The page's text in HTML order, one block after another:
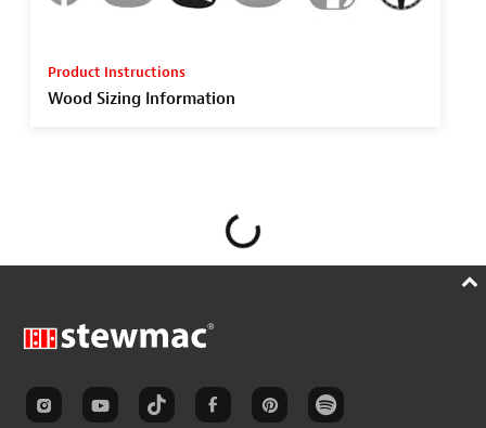
Product Instructions
Wood Sizing Information